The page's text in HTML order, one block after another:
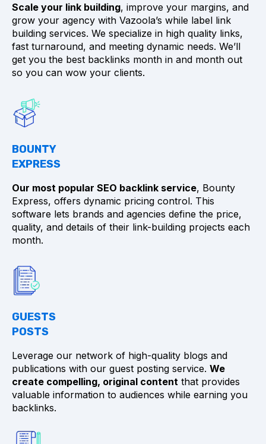
Scale your link building, improve your margins, and
grow your agency with Vazoola’s while label link
building services. We specialize in high quality links,
fast turnaround, and meeting dynamic needs. We’ll
get you the best backlinks month in and month out
so you can wow your clients.
BOUNTY
EXPRESS
Our most popular SEO backlink service, Bounty
Express, offers dynamic pricing control. This
software lets brands and agencies define the price,
quality, and details of their link-building projects each
month.
GUESTS
POSTS
Leverage our network of high-quality blogs and
publications with our guest posting service. We
create compelling, original content that provides
valuable information to audiences while earning you
backlinks.